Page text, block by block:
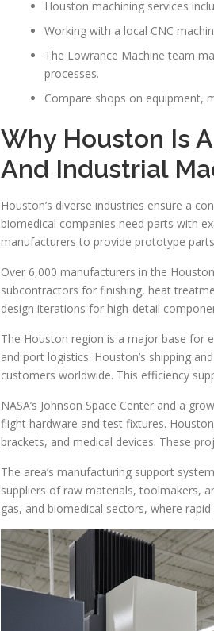
Houston machining services
Working with a local CNC
The Lowrance Machine team
processes.
Compare shops on equipment,
Why Houston Is
And Industrial
Houston’s diverse industries ensure a
biomedical companies need parts with
manufacturers to provide prototype
Over 6,000 manufacturers in the
subcontractors for finishing, heat
design iterations for high-detail
The Houston region is a major base for
and port logistics. Houston’s shipping
customers worldwide. This efficiency
NASA’s Johnson Space Center and a
flight hardware and test fixtures.
brackets, and medical devices. These
The area’s manufacturing support
suppliers of raw materials, toolmakers,
gas, and biomedical sectors, where